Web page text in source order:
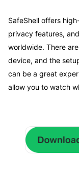
SafeShell offers
privacy features,
worldwide. There
device, and the
can be a great
allow you to watch